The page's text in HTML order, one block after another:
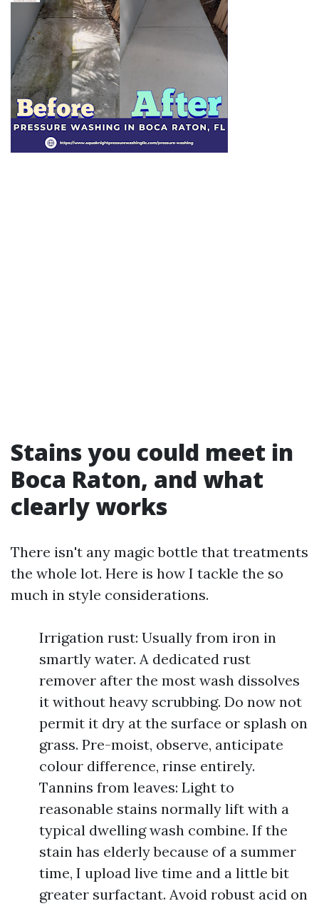
Stains you could meet in
Boca Raton, and what
clearly works
There isn't any magic bottle that treatments
the whole lot. Here is how I tackle the so
much in style considerations.
Irrigation rust: Usually from iron in
smartly water. A dedicated rust
remover after the most wash dissolves
it without heavy scrubbing. Do now not
permit it dry at the surface or splash on
grass. Pre-moist, observe, anticipate
colour difference, rinse entirely.
Tannins from leaves: Light to
reasonable stains normally lift with a
typical dwelling wash combine. If the
stain has elderly because of a summer
time, I upload live time and a little bit
greater surfactant. Avoid robust acid on